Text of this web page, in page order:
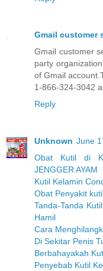
Gmail customer
Gmail customer
party
of Gmail
1-866-324-3042
Reply
Unknown June
Obat Kutil di
JENGGER AYAM
Kutil Kelamin
Obat Penyakit
Tanda-Tanda
Hamil
Cara
Di Sekitar Penis
Berbahayakah
Penyebab Kutil